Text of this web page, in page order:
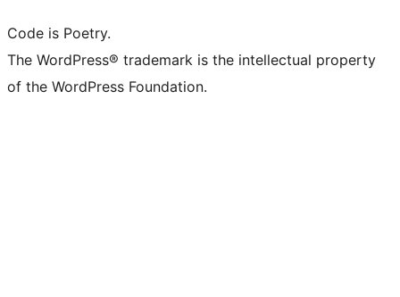
Code is Poetry.
The WordPress® trademark is the intellectual property
of the WordPress Foundation.